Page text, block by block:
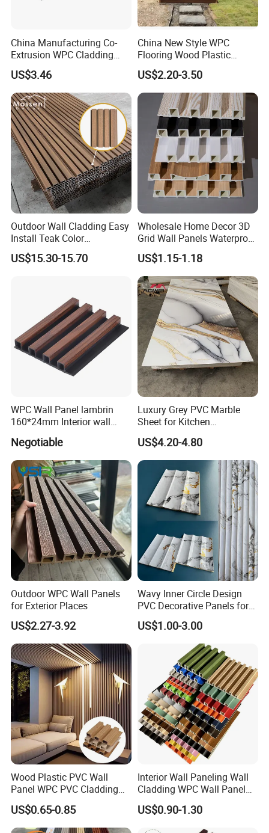
China Manufacturing Co-
Extrusion WPC Cladding
Yd219h26 False Ceiling
Wall Board
US$3.46
China New Style WPC
Flooring Wood Plastic
Composite Decking Elegant
Look Like Wood
US$2.20-3.50
Outdoor Wall Cladding Easy
Install Teak Color
219X26X2900mm Co-
Extrusion WPC Wall Panel
US$15.30-15.70
Wholesale Home Decor 3D
Grid Wall Panels Waterproof
WPC Wall Panel for Indoor
TV Background Wall
US$1.15-1.18
WPC Wall Panel lambrin
160*24mm Interior wall
Cladding luxury series wood
grain series
Negotiable
Luxury Grey PVC Marble
Sheet for Kitchen
Countertop
US$4.20-4.80
Outdoor WPC Wall Panels
for Exterior Places
US$2.27-3.92
Wavy Inner Circle Design
PVC Decorative Panels for
Interiors
US$1.00-3.00
Wood Plastic PVC Wall
Panel WPC PVC Cladding
Boards Interior Exterior
Fluted Wall Panels WPC
Wall Panel
US$0.65-0.85
Interior Wall Paneling Wall
Cladding WPC Wall Panel
Decorative PVC Panel
Bamboo Wholesale Building
US$0.90-1.30